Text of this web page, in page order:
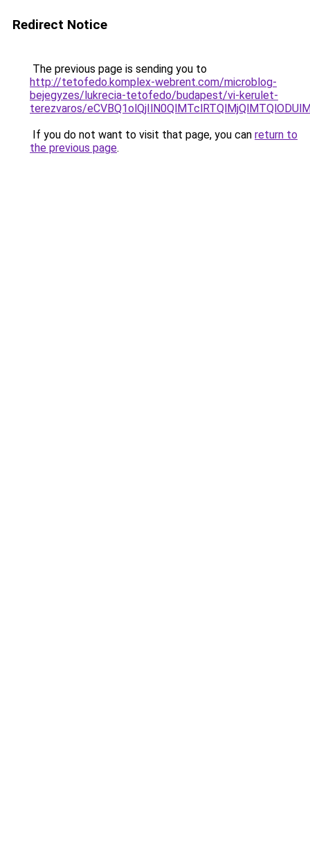
Redirect Notice
The previous page is sending you to
http://tetofedo.komplex-webrent.com/microblog-
bejegyzes/lukrecia-tetofedo/budapest/vi-kerulet-
terezvaros/
If you do not want to visit that page, you can return to
the previous page.